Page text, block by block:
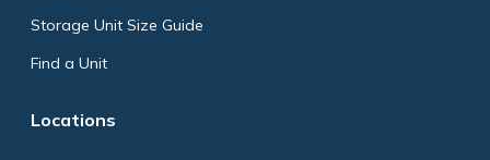
Storage Unit Size Guide
Find a Unit
Locations